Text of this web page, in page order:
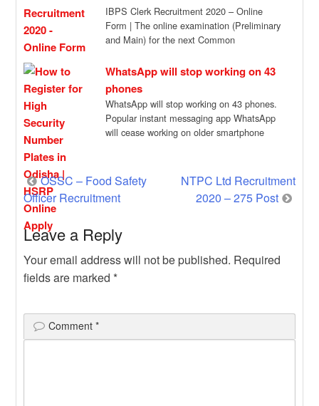
IBPS Clerk Recruitment 2020 – Online
Form | The online examination (Preliminary
and Main) for the next Common
WhatsApp will stop working on 43
phones
WhatsApp will stop working on 43 phones.
Popular instant messaging app WhatsApp
will cease working on older smartphone
Post
navigation
OSSC – Food Safety
Officer Recruitment
NTPC Ltd Recruitment
2020 – 275 Post
Leave a Reply
Your email address will not be published. Required
fields are marked *
Comment*